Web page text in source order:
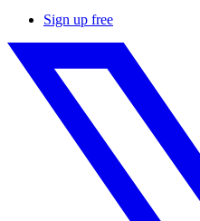
Sign up free